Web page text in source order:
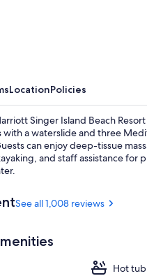
LocationPolicies
Singer Island Beach
a waterslide and three
can enjoy deep-tissue
and staff assistance for
See all 1,008 reviews
Hot tub